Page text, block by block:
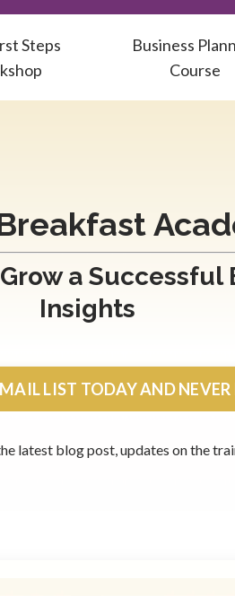
Steps
Business
Course
a Successful
Insights
LIST TODAY AND NEVER
latest blog post, updates on the